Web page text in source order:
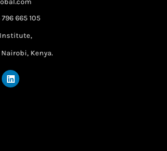
665 105
Kenya.